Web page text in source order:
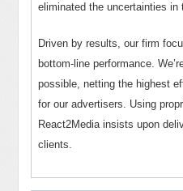
eliminated the uncertainties
Driven by results, our firm
bottom-line performance.
possible, netting the highest
for our advertisers. Using
React2Media insists upon
clients.